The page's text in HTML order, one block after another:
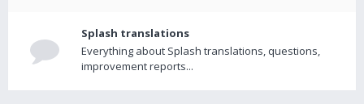
Splash translations
Everything about Splash translations, questions,
improvement reports...